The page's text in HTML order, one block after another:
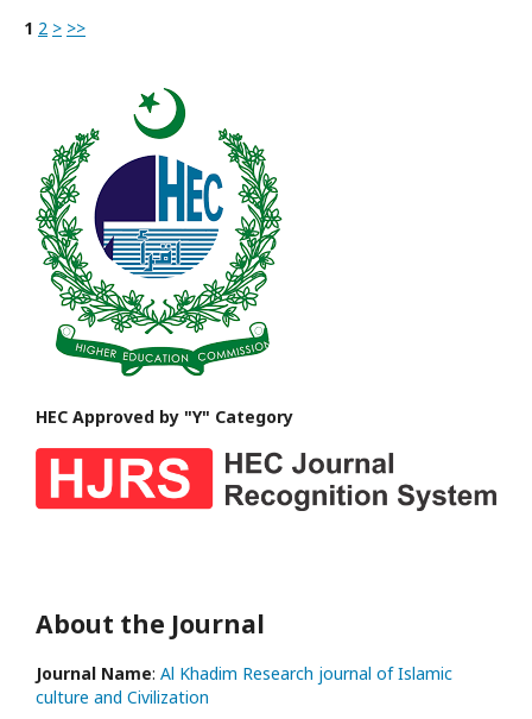
1 2 > >>
HEC Approved by "Y" Category
About the Journal
Journal Name: Al Khadim Research journal of Islamic
culture and Civilization